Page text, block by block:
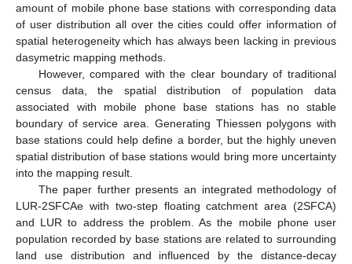
amount of mobile phone base stations with corresponding data
of user distribution all over the cities could offer information of
spatial heterogeneity which has always been lacking in previous
dasymetric mapping methods.
However, compared with the clear boundary of traditional
census data, the spatial distribution of population data
associated with mobile phone base stations has no stable
boundary of service area. Generating Thiessen polygons with
base stations could help define a border, but the highly uneven
spatial distribution of base stations would bring more uncertainty
into the mapping result.
The paper further presents an integrated methodology of
LUR-2SFCAe with two-step floating catchment area (2SFCA)
and LUR to address the problem. As the mobile phone user
population recorded by base stations are related to surrounding
land use distribution and influenced by the distance-decay